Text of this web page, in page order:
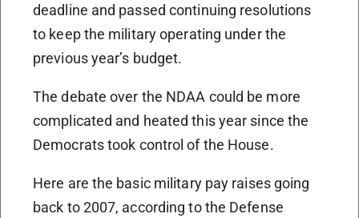
deadline and passed continuing resolutions
to keep the military operating under the
previous year’s budget.
The debate over the NDAA could be more
complicated and heated this year since the
Democrats took control of the House.
Here are the basic military pay raises going
back to 2007, according to the Defense